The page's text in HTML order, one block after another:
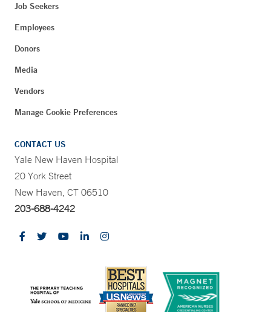
Job Seekers
Employees
Donors
Media
Vendors
Manage Cookie Preferences
CONTACT US
Yale New Haven Hospital
20 York Street
New Haven, CT 06510
203-688-4242